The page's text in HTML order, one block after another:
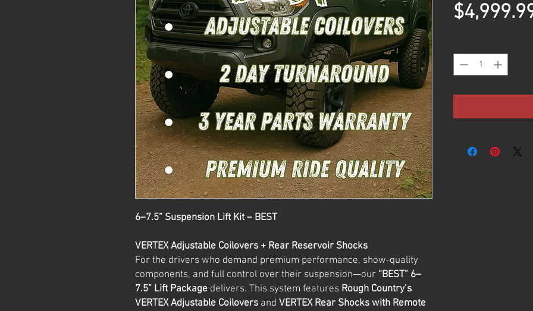
6–7.5” Suspension Lift Kit – BEST
VERTEX Adjustable Coilovers + Rear Reservoir Shocks
For the drivers who demand premium performance, show-quality
components, and full control over their suspension—our “BEST” 6–
7.5” Lift Package delivers. This system features Rough Country’s
VERTEX Adjustable Coilovers and VERTEX Rear Shocks with Remote